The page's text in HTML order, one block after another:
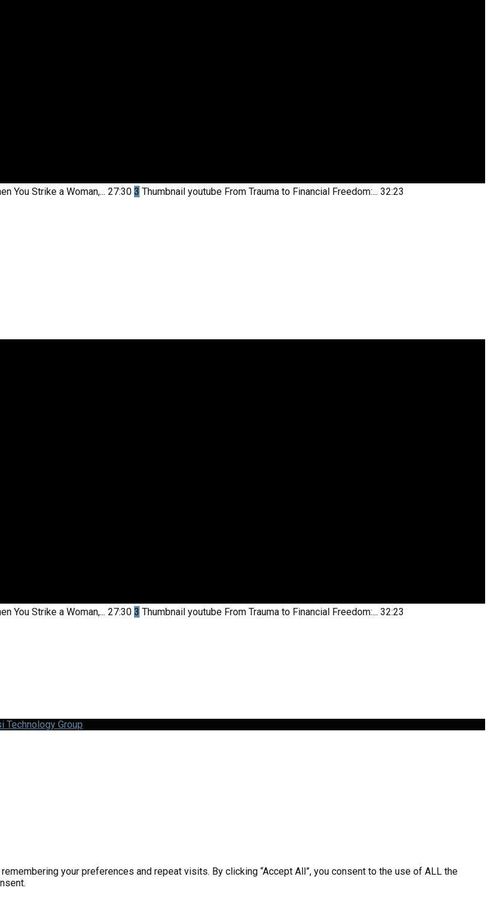
You Strike a Woman,... 27:30 3 Thumbnail youtube From Trauma to Financial Freedom:... 32:23
You Strike a Woman,... 27:30 3 Thumbnail youtube From Trauma to Financial Freedom:... 32:23
Technology Group
your preferences and repeat visits. By clicking “Accept All”, you consent to the use of ALL the